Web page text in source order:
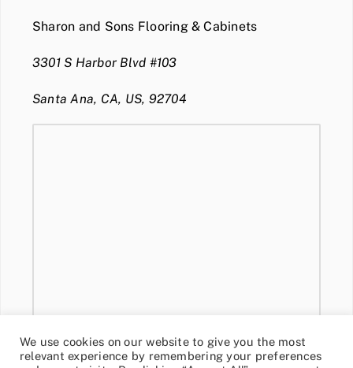
Sharon and Sons Flooring & Cabinets
3301 S Harbor Blvd #103
Santa Ana, CA, US, 92704
We use cookies on our website to give you the most
relevant experience by remembering your preferences